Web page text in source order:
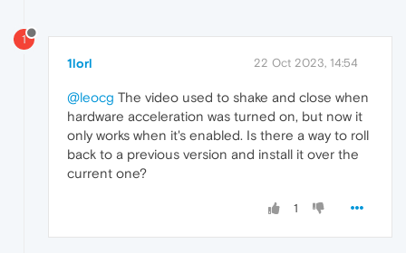
1
1lorl 22 Oct 2023, 14:54
@leocg The video used to shake and close when
hardware acceleration was turned on, but now it
only works when it's enabled. Is there a way to roll
back to a previous version and install it over the
current one?
1